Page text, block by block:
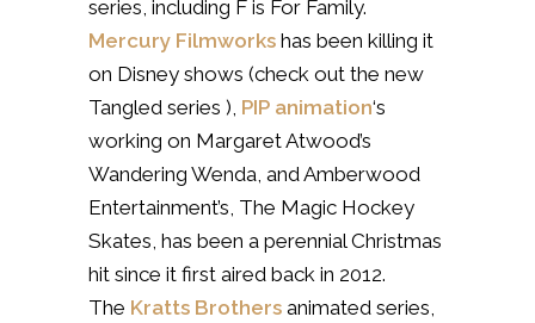
series, including F is For Family.
Mercury Filmworks has been killing it
on Disney shows (check out the new
Tangled series ), PIP animation‘s
working on Margaret Atwood’s
Wandering Wenda, and Amberwood
Entertainment’s, The Magic Hockey
Skates, has been a perennial Christmas
hit since it first aired back in 2012.
The Kratts Brothers animated series,